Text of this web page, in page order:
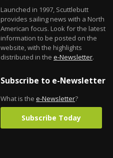
Launched in 1997, Scuttlebutt
provides sailing news with a North
American focus. Look for the latest
information to be posted on the
website, with the highlights
distributed in the e-Newsletter.
Subscribe to e-Newsletter
What is the e-Newsletter?
Subscribe Today